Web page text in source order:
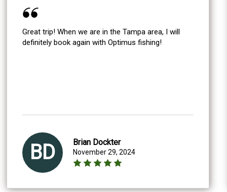
Great trip! When we are in the Tampa area, I will
definitely book again with Optimus fishing!
BD Brian Dockter
November 29, 2024